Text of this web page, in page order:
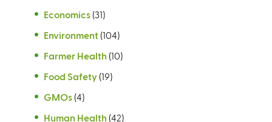
Economics (31)
Environment (104)
Farmer Health (10)
Food Safety (19)
GMOs (4)
Human Health (42)